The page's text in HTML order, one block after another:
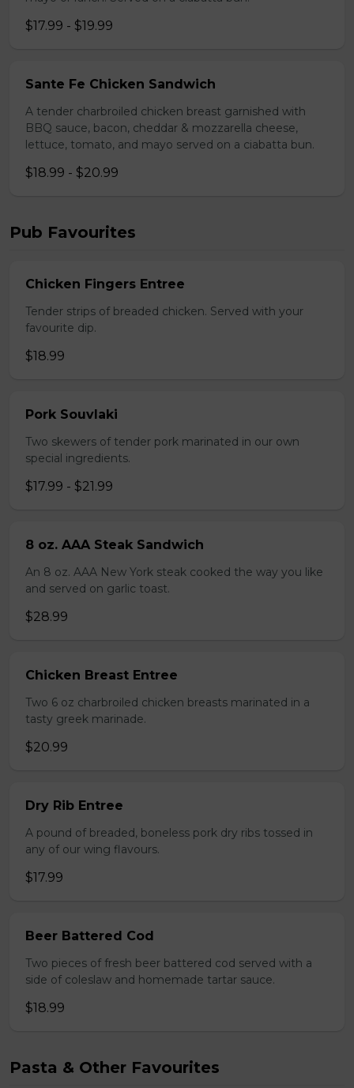
$17.99 - $19.99
Sante Fe Chicken Sandwich
A tender charbroiled chicken breast garnished with
BBQ sauce, bacon, cheddar & mozzarella cheese,
lettuce, tomato, and mayo served on a ciabatta bun.
$18.99 - $20.99
Pub Favourites
Chicken Fingers Entree
Tender strips of breaded chicken. Served with your
favourite dip.
$18.99
Pork Souvlaki
Two skewers of tender pork marinated in our own
special ingredients.
$17.99 - $21.99
8 oz. AAA Steak Sandwich
An 8 oz. AAA New York steak cooked the way you like
and served on garlic toast.
$28.99
Chicken Breast Entree
Two 6 oz charbroiled chicken breasts marinated in a
tasty greek marinade.
$20.99
Dry Rib Entree
A pound of breaded, boneless pork dry ribs tossed in
any of our wing flavours.
$17.99
Beer Battered Cod
Two pieces of fresh beer battered cod served with a
side of coleslaw and homemade tartar sauce.
$18.99
Pasta & Other Favourites